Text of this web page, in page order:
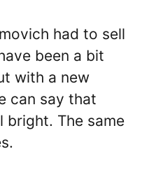
had to sell
been a bit
with a new
can say that
bright. The same